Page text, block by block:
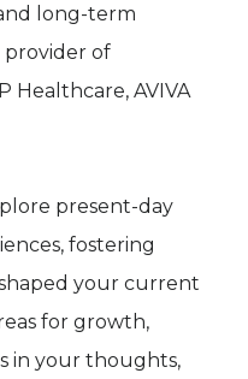
long-term
provider of
Healthcare, AVIVA
present-day
fostering
your current
for growth,
in your thoughts,